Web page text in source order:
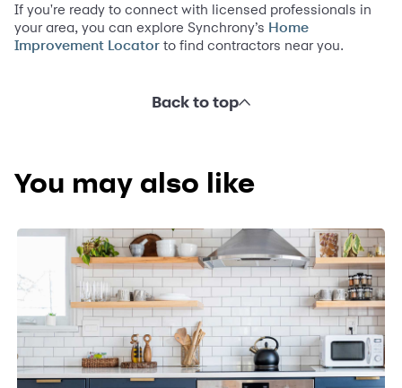
If you're ready to connect with licensed professionals in
your area, you can explore Synchrony’s Home
Improvement Locator to find contractors near you.
Back to top
You may also like